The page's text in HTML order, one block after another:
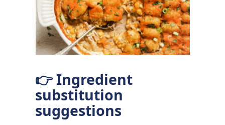
👉 Ingredient
substitution
suggestions